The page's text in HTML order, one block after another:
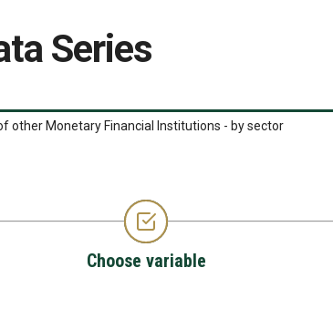
Series
other Monetary Financial Institutions - by sector
Choose variable